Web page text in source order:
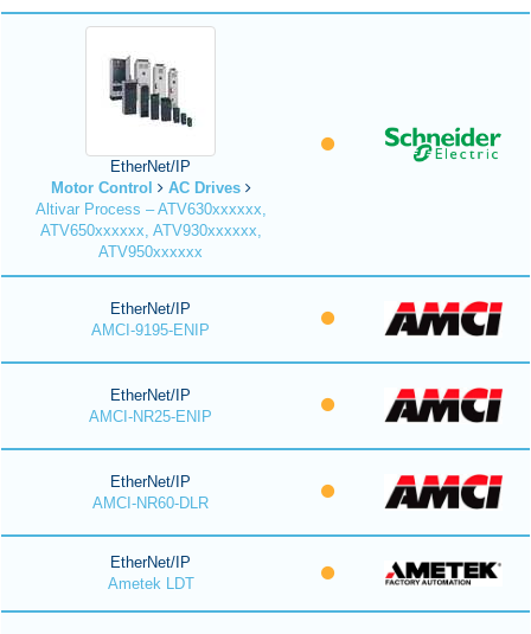
EtherNet/IP
Motor Control
AC Drives
Altivar Process – ATV630xxxxxx,
ATV650xxxxxx, ATV930xxxxxx,
ATV950xxxxxx
EtherNet/IP
AMCI-9195-ENIP
EtherNet/IP
AMCI-NR25-ENIP
EtherNet/IP
AMCI-NR60-DLR
EtherNet/IP
Ametek LDT